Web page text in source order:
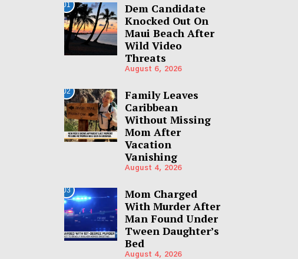
01
Dem Candidate
Knocked Out On
Maui Beach After
Wild Video
Threats
August 6, 2026
02
Family Leaves
Caribbean
Without Missing
Mom After
Vacation
Vanishing
August 4, 2026
03
Mom Charged
With Murder After
Man Found Under
Tween Daughter’s
Bed
August 4, 2026